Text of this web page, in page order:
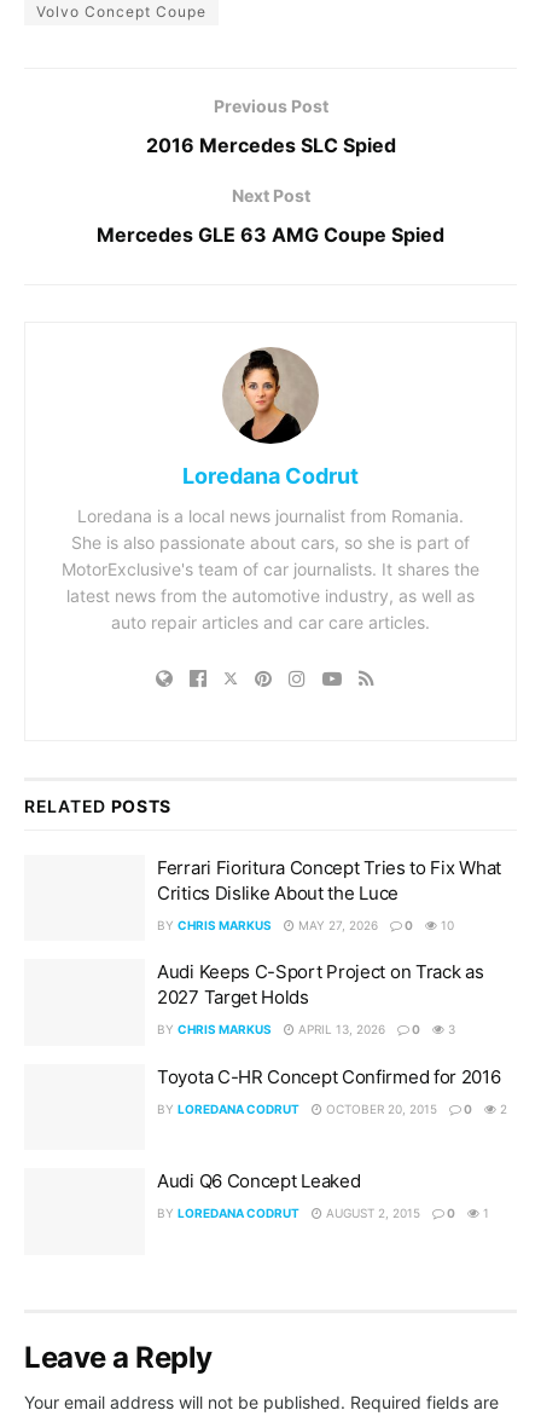
Volvo Concept Coupe
Previous Post
2016 Mercedes SLC Spied
Next Post
Mercedes GLE 63 AMG Coupe Spied
Loredana Codrut
Loredana is a local news journalist from Romania.
She is also passionate about cars, so she is part of
MotorExclusive's team of car journalists. It shares the
latest news from the automotive industry, as well as
auto repair articles and car care articles.
RELATED POSTS
Ferrari Fioritura Concept Tries to Fix What
Critics Dislike About the Luce
BY CHRIS MARKUS MAY 27, 2026 0 10
Audi Keeps C-Sport Project on Track as
2027 Target Holds
BY CHRIS MARKUS APRIL 13, 2026 0 3
Toyota C-HR Concept Confirmed for 2016
BY LOREDANA CODRUT OCTOBER 20, 2015 0 2
Audi Q6 Concept Leaked
BY LOREDANA CODRUT AUGUST 2, 2015 0 1
Leave a Reply
Your email address will not be published. Required fields are